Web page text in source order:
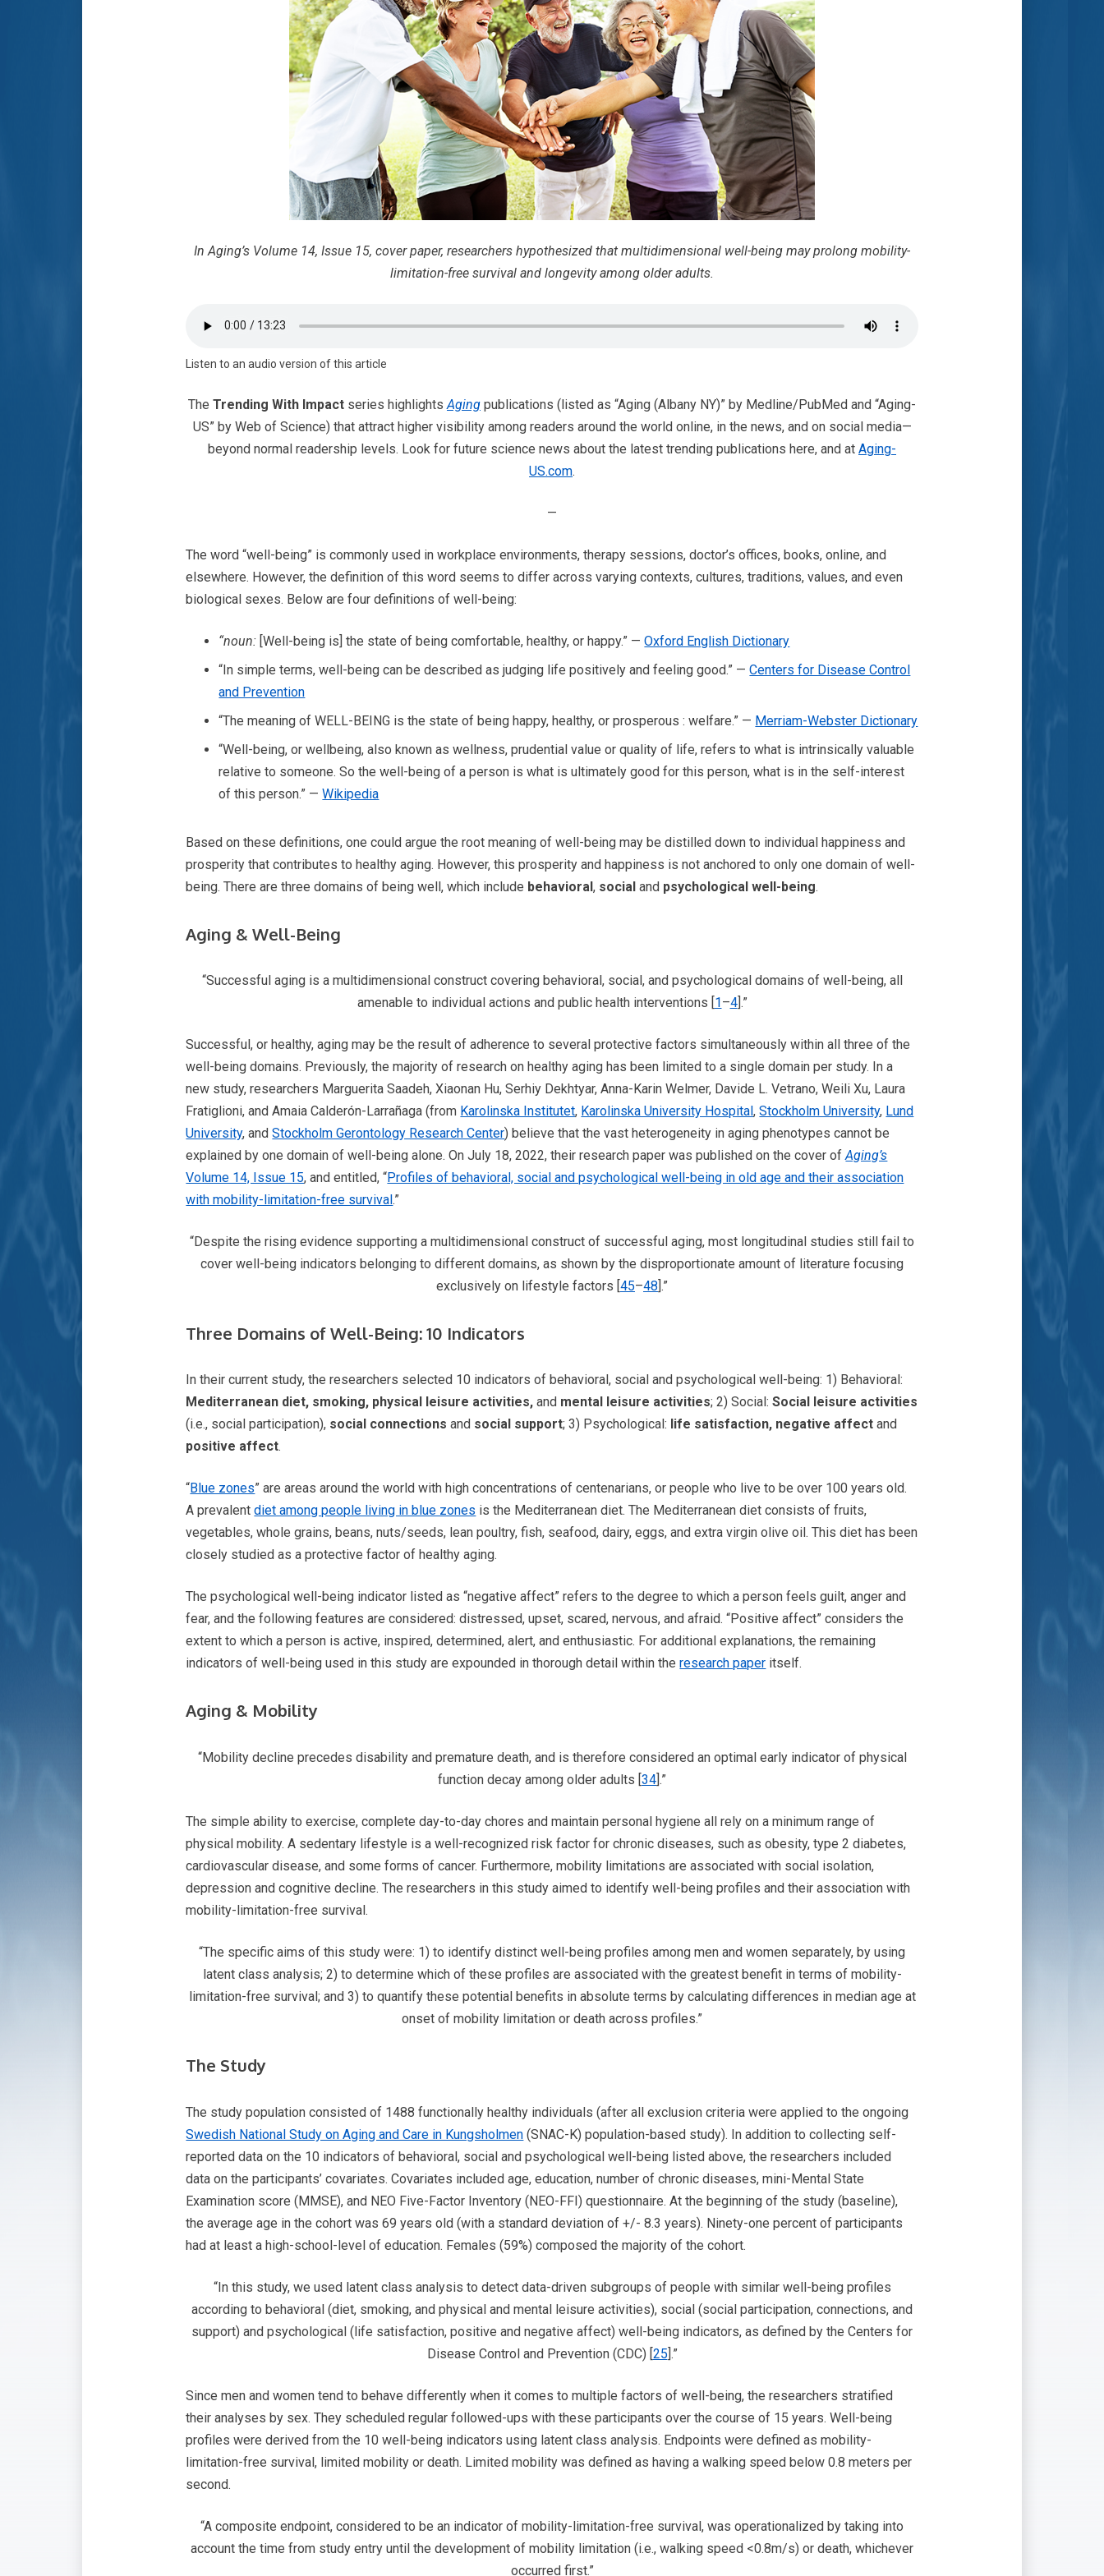
In Aging’s Volume 14, Issue 15, cover paper, researchers hypothesized that multidimensional well-being may prolong mobility-
limitation-free survival and longevity among older adults.
Listen to an audio version of this article
The Trending With Impact series highlightsAging publications (listed as “Aging (Albany NY)” by Medline/PubMed and “Aging-
US” by Web of Science) that attract higher visibility among readers around the world online, in the news, and on social media—
beyond normal readership levels. Look for future science news about the latest trending publications here, and at Aging-
US.com.
—
The word “well-being” is commonly used in workplace environments, therapy sessions, doctor’s offices, books, online, and
elsewhere. However, the definition of this word seems to differ across varying contexts, cultures, traditions, values, and even
biological sexes. Below are four definitions of well-being:
“noun: [Well-being is] the state of being comfortable, healthy, or happy.” —Oxford English Dictionary
“In simple terms, well-being can be described as judging life positively and feeling good.” —Centers for Disease Control
and Prevention
“The meaning of WELL-BEING is the state of being happy, healthy, or prosperous : welfare.” — Merriam-Webster Dictionary
“Well-being, or wellbeing, also known as wellness, prudential value or quality of life, refers to what is intrinsically valuable
relative to someone. So the well-being of a person is what is ultimately good for this person, what is in the self-interest
of this person.” —Wikipedia
Based on these definitions, one could argue the root meaning of well-being may be distilled down to individual happiness and
prosperity that contributes to healthy aging. However, this prosperity and happiness is not anchored to only one domain of well-
being. There are three domains of being well, which include behavioral, social and psychological well-being.
Aging & Well-Being
“Successful aging is a multidimensional construct covering behavioral, social, and psychological domains of well-being, all
amenable to individual actions and public health interventions [1–4].”
Successful, or healthy, aging may be the result of adherence to several protective factors simultaneously within all three of the
well-being domains. Previously, the majority of research on healthy aging has been limited to a single domain per study. In a
new study, researchers Marguerita Saadeh, Xiaonan Hu, Serhiy Dekhtyar, Anna-Karin Welmer, Davide L. Vetrano, Weili Xu, Laura
Fratiglioni, and Amaia Calderón-Larrañaga (from Karolinska Institutet, Karolinska University Hospital,Stockholm University, Lund
University, andStockholm Gerontology Research Center) believe that the vast heterogeneity in aging phenotypes cannot be
explained by one domain of well-being alone. On July 18, 2022, their research paper was published on the cover ofAging’s
Volume 14, Issue 15, and entitled, “Profiles of behavioral, social and psychological well-being in old age and their association
with mobility-limitation-free survival.”
“Despite the rising evidence supporting a multidimensional construct of successful aging, most longitudinal studies still fail to
cover well-being indicators belonging to different domains, as shown by the disproportionate amount of literature focusing
exclusively on lifestyle factors [45–48].”
Three Domains of Well-Being: 10 Indicators
In their current study, the researchers selected 10 indicators of behavioral, social and psychological well-being: 1) Behavioral:
Mediterranean diet, smoking, physical leisure activities,and mental leisure activities; 2) Social:Social leisure activities
(i.e., social participation), social connectionsand social support; 3) Psychological: life satisfaction, negative affectand
positive affect.
“Blue zones” are areas around the world with high concentrations of centenarians, or people who live to be over 100 years old.
A prevalentdiet among people living in blue zones is the Mediterranean diet. The Mediterranean diet consists of fruits,
vegetables, whole grains, beans, nuts/seeds, lean poultry, fish, seafood, dairy, eggs, and extra virgin olive oil. This diet has been
closely studied as a protective factor of healthy aging.
The psychological well-being indicator listed as “negative affect” refers to the degree to which a person feels guilt, anger and
fear, and the following features are considered: distressed, upset, scared, nervous, and afraid. “Positive affect” considers the
extent to which a person is active, inspired, determined, alert, and enthusiastic. For additional explanations, the remaining
indicators of well-being used in this study are expounded in thorough detail within theresearch paper itself.
Aging & Mobility
“Mobility decline precedes disability and premature death, and is therefore considered an optimal early indicator of physical
function decay among older adults [34].”
The simple ability to exercise, complete day-to-day chores and maintain personal hygiene all rely on a minimum range of
physical mobility. A sedentary lifestyle is a well-recognized risk factor for chronic diseases, such as obesity, type 2 diabetes,
cardiovascular disease, and some forms of cancer. Furthermore, mobility limitations are associated with social isolation,
depression and cognitive decline. The researchers in this study aimed to identify well-being profiles and their association with
mobility-limitation-free survival.
“The specific aims of this study were: 1) to identify distinct well-being profiles among men and women separately, by using
latent class analysis; 2) to determine which of these profiles are associated with the greatest benefit in terms of mobility-
limitation-free survival; and 3) to quantify these potential benefits in absolute terms by calculating differences in median age at
onset of mobility limitation or death across profiles.”
The Study
The study population consisted of 1488 functionally healthy individuals (after all exclusion criteria were applied to the ongoing
Swedish National Study on Aging and Care in Kungsholmen (SNAC-K) population-based study). In addition to collecting self-
reported data on the 10 indicators of behavioral, social and psychological well-being listed above, the researchers included
data on the participants’ covariates. Covariates included age, education, number of chronic diseases, mini-Mental State
Examination score (MMSE), and NEO Five-Factor Inventory (NEO-FFI) questionnaire. At the beginning of the study (baseline),
the average age in the cohort was 69 years old (with a standard deviation of +/- 8.3 years). Ninety-one percent of participants
had at least a high-school-level of education. Females (59%) composed the majority of the cohort.
“In this study, we used latent class analysis to detect data-driven subgroups of people with similar well-being profiles
according to behavioral (diet, smoking, and physical and mental leisure activities), social (social participation, connections, and
support) and psychological (life satisfaction, positive and negative affect) well-being indicators, as defined by the Centers for
Disease Control and Prevention (CDC) [25].”
Since men and women tend to behave differently when it comes to multiple factors of well-being, the researchers stratified
their analyses by sex. They scheduled regular followed-ups with these participants over the course of 15 years. Well-being
profiles were derived from the 10 well-being indicators using latent class analysis. Endpoints were defined as mobility-
limitation-free survival, limited mobility or death. Limited mobility was defined as having a walking speed below 0.8 meters per
second.
“A composite endpoint, considered to be an indicator of mobility-limitation-free survival, was operationalized by taking into
account the time from study entry until the development of mobility limitation (i.e., walking speed <0.8m/s) or death, whichever
occurred first.”